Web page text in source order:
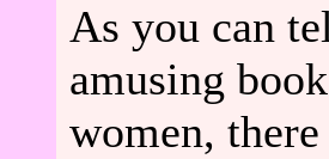
As you can
amusing
women,